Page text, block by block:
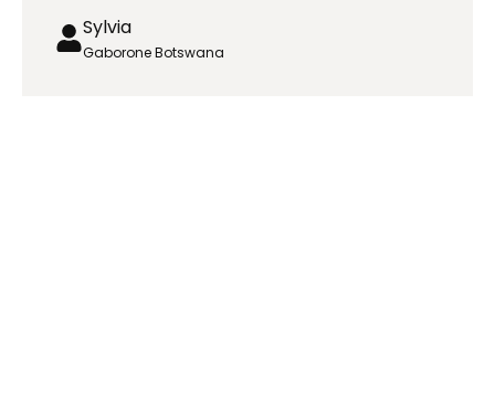
Sylvia
Gaborone Botswana